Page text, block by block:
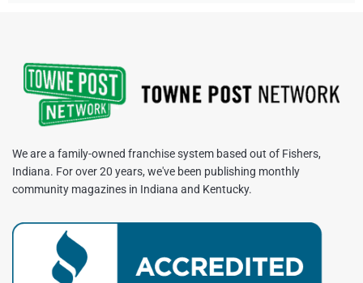
We are a family-owned franchise system based out of Fishers,
Indiana. For over 20 years, we've been publishing monthly
community magazines in Indiana and Kentucky.